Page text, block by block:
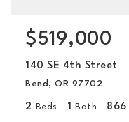
$519,000
140 SE 4th Street
Bend, OR 97702
2 Beds 1 Bath 866